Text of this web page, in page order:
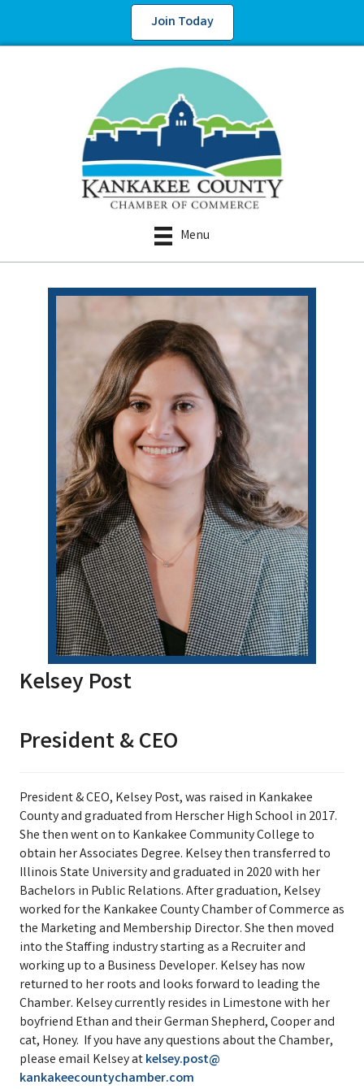
Join Today
Menu
Kelsey Post
President & CEO
President & CEO, Kelsey Post, was raised in Kankakee
County and graduated from Herscher High School in 2017.
She then went on to Kankakee Community College to
obtain her Associates Degree. Kelsey then transferred to
Illinois State University and graduated in 2020 with her
Bachelors in Public Relations. After graduation, Kelsey
worked for the Kankakee County Chamber of Commerce as
the Marketing and Membership Director. She then moved
into the Staffing industry starting as a Recruiter and
working up to a Business Developer. Kelsey has now
returned to her roots and looks forward to leading the
Chamber. Kelsey currently resides in Limestone with her
boyfriend Ethan and their German Shepherd, Cooper and
cat, Honey. If you have any questions about the Chamber,
please email Kelsey atkelsey.post@
kankakeecountychamber.com